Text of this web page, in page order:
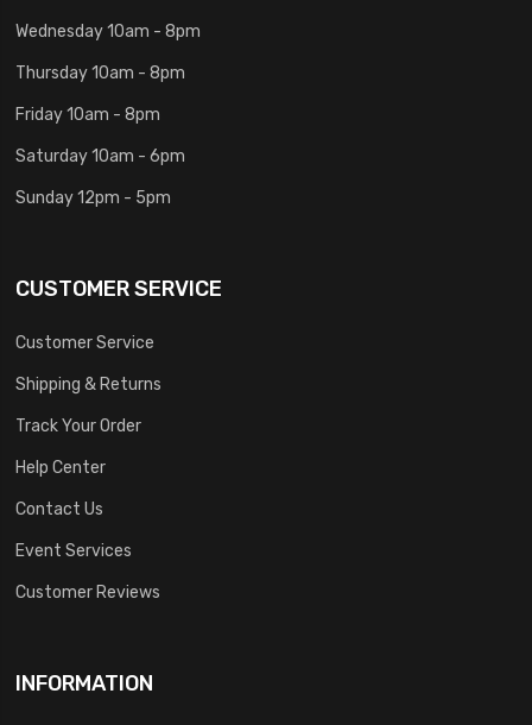
Wednesday 10am - 8pm
Thursday 10am - 8pm
Friday 10am - 8pm
Saturday 10am - 6pm
Sunday 12pm - 5pm
CUSTOMER SERVICE
Customer Service
Shipping & Returns
Track Your Order
Help Center
Contact Us
Event Services
Customer Reviews
INFORMATION